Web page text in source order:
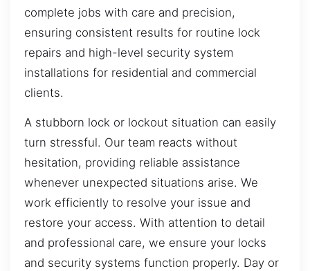
complete jobs with care and precision,
ensuring consistent results for routine lock
repairs and high-level security system
installations for residential and commercial
clients.
A stubborn lock or lockout situation can easily
turn stressful. Our team reacts without
hesitation, providing reliable assistance
whenever unexpected situations arise. We
work efficiently to resolve your issue and
restore your access. With attention to detail
and professional care, we ensure your locks
and security systems function properly. Day or